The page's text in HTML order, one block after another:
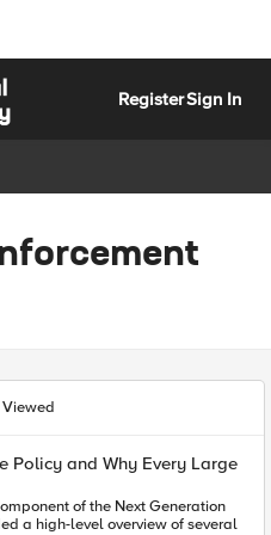
RegisterSign In
Viewed
Policy and Why Every Large
the Next Generation
a high-level overview of several